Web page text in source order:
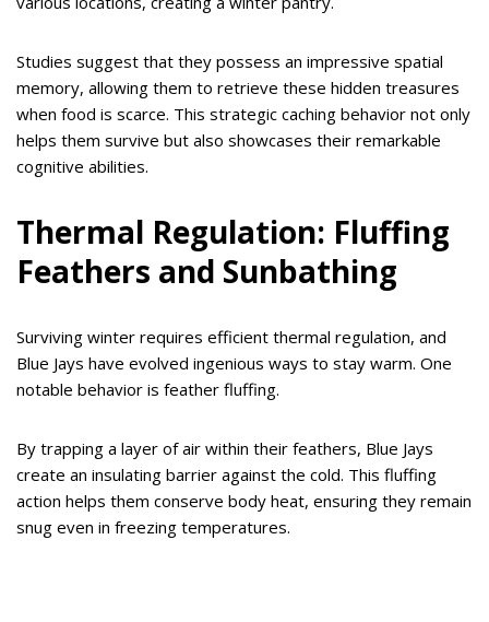
Studies suggest that they possess an impressive spatial
memory, allowing them to retrieve these hidden treasures
when food is scarce. This strategic caching behavior not only
helps them survive but also showcases their remarkable
cognitive abilities.
Thermal Regulation: Fluffing
Feathers and Sunbathing
Surviving winter requires efficient thermal regulation, and
Blue Jays have evolved ingenious ways to stay warm. One
notable behavior is feather fluffing.
By trapping a layer of air within their feathers, Blue Jays
create an insulating barrier against the cold. This fluffing
action helps them conserve body heat, ensuring they remain
snug even in freezing temperatures.